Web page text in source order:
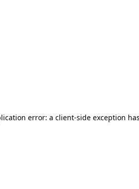
error: a client-side exception